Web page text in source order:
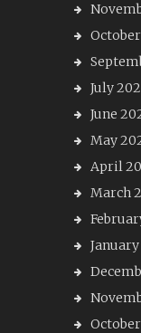
July
June
May
April
March